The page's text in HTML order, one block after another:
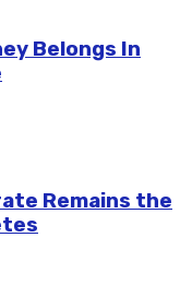
Belongs In
Remains the